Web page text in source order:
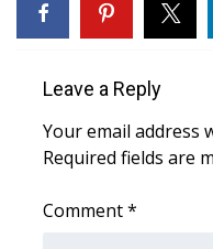
2025 High School
Weather
Latest Forecast
Leave a Reply
Your email address
Required fields are
Comment*